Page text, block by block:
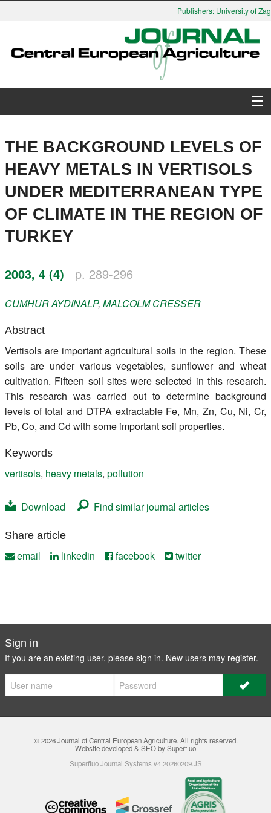
Publishers: University of
Search
Instructions for Authors
Register
THE BACKGROUND LEVELS OF
HEAVY METALS IN VERTISOLS
UNDER MEDITERRANEAN TYPE
OF CLIMATE IN THE REGION OF
TURKEY
2003, 4 (4) p. 289-296
CUMHURAYDINALP, MALCOLMCRESSER
Abstract
Vertisols are important agricultural soils in the region. These
soils are under various vegetables, sunflower and wheat
cultivation. Fifteen soil sites were selected in this research.
This research was carried out to determine background
levels of total and DTPA extractable Fe, Mn, Zn, Cu, Ni, Cr,
Pb, Co, and Cd with some important soil properties.
Keywords
vertisols, heavy metals, pollution
Download Find similar journal articles
Share article
email linkedin facebook twitter
Sign in
If you are an existing user, please sign in. New users may register.
© 2026Journal of Central European Agriculture. All rights reserved.
Website developed & SEO by Superfluo
Superfluo Journal Systems v4.20260209.JS